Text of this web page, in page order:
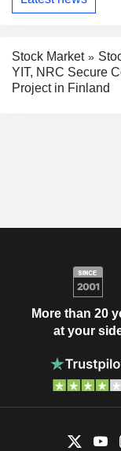
Stock Market
YIT, NRC Secure
Project in Finland
More than 20
at your